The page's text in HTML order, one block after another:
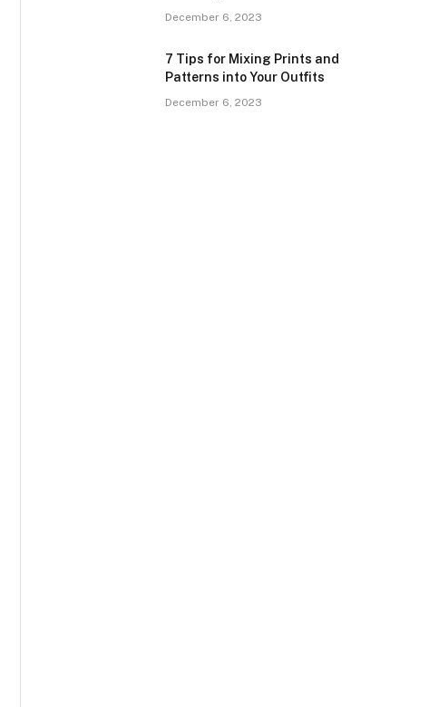
December 6, 2023
7 Tips for Mixing Prints and
Patterns into Your Outfits
December 6, 2023